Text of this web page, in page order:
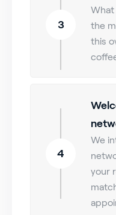
3
What
the
this
4
We
your